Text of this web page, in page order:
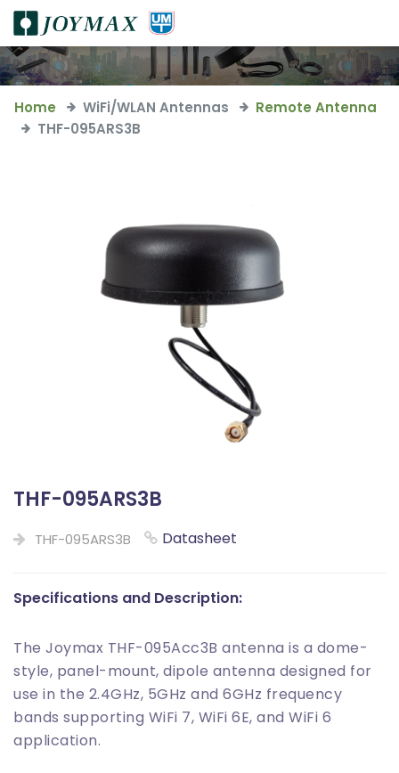
Home WiFi/WLAN Antennas
Remote Antenna
THF-095ARS3B
THF-095ARS3B
THF-095ARS3B Datasheet
Specifications and Description:
The Joymax THF-095Acc3B antenna is a dome-
style, panel-mount, dipole antenna designed for
use in the 2.4GHz, 5GHz and 6GHz frequency
bands supporting WiFi 7, WiFi 6E, and WiFi 6
application.